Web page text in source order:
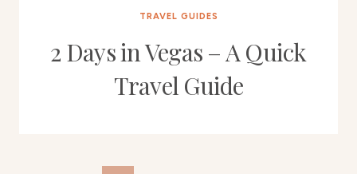
TRAVEL GUIDES
2 Days in Vegas – A Quick
Travel Guide